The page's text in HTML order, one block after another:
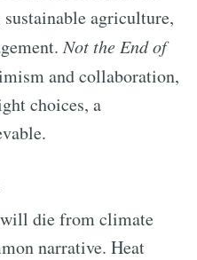
sustainable agriculture,
Not the End of
and collaboration,
choices, a
die from climate
narrative. Heat